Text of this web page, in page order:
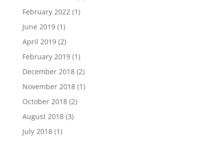
February 2022(1)
June 2019(1)
April 2019(2)
February 2019(1)
December 2018(2)
November 2018(1)
October 2018(2)
August 2018(3)
July 2018(1)